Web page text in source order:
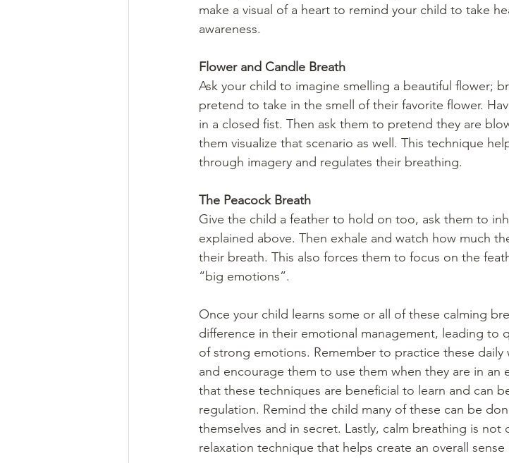
make a visual of a heart to remind your child to take
awareness.
Flower and Candle Breath
Ask your child to imagine smelling a beautiful flower;
pretend to take in the smell of their favorite flower.
in a closed fist. Then ask them to pretend they are
them visualize that scenario as well. This technique
through imagery and regulates their breathing.
The Peacock Breath
Give the child a feather to hold on too, ask them to
explained above. Then exhale and watch how much
their breath. This also forces them to focus on the
“big emotions”.
Once your child learns some or all of these calming
difference in their emotional management, leading to
of strong emotions. Remember to practice these daily
and encourage them to use them when they are in an
that these techniques are beneficial to learn and can
regulation. Remind the child many of these can be
themselves and in secret. Lastly, calm breathing is
relaxation technique that helps create an overall